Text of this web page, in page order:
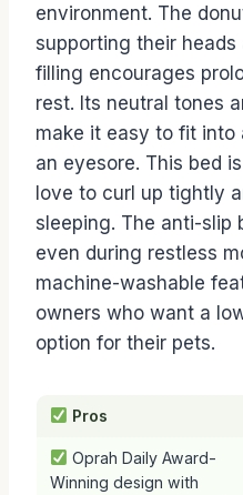
environment. The
supporting their
filling encourages
rest. Its neutral tones
make it easy to fit into
an eyesore. This bed
love to curl up tightly
sleeping. The anti-slip
even during restless
machine-washable
owners who want a
option for their pets.
Pros
Oprah Daily Award-
Winning design with